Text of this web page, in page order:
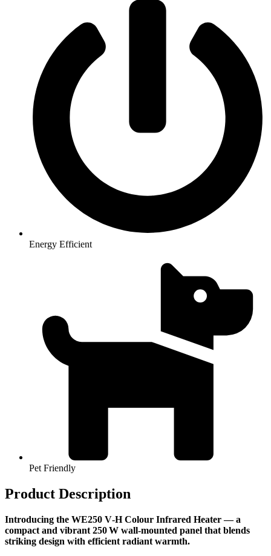
Energy Efficient
Pet Friendly
Product Description
Introducing the WE250 V‑H Colour Infrared Heater — a
compact and vibrant 250 W wall-mounted panel that blends
striking design with efficient radiant warmth.